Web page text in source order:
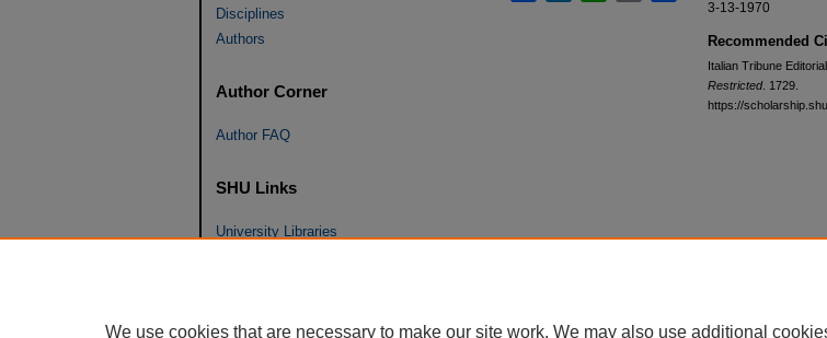
3-13-1970
Recommended
Italian Tribune
Restricted. 1729.
https://
Disciplines
Authors
Author Corner
Author FAQ
SHU Links
University Libraries
eRepository Services
We use cookies that are necessary to make our site work. We may also use additional